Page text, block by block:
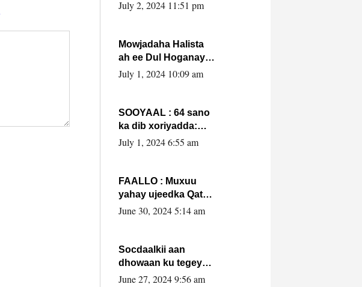
Ha qaado hana
Max’ed Sooyaan
July 2, 2024 11:51 pm
Mowjadaha Halista
ah ee Dul Hoganaya
DFS ee Madaxweyne
July 1, 2024 10:09 am
SOOYAAL : 64 sano
ka dib xoriyadda:
Sidee ayay ku timid
July 1, 2024 6:55 am
FAALLO : Muxuu
yahay ujeedka Qatar
ka leedahay
June 30, 2024 5:14 am
Socdaalkii aan
dhowaan ku tegey
Puntland
June 27, 2024 9:56 am